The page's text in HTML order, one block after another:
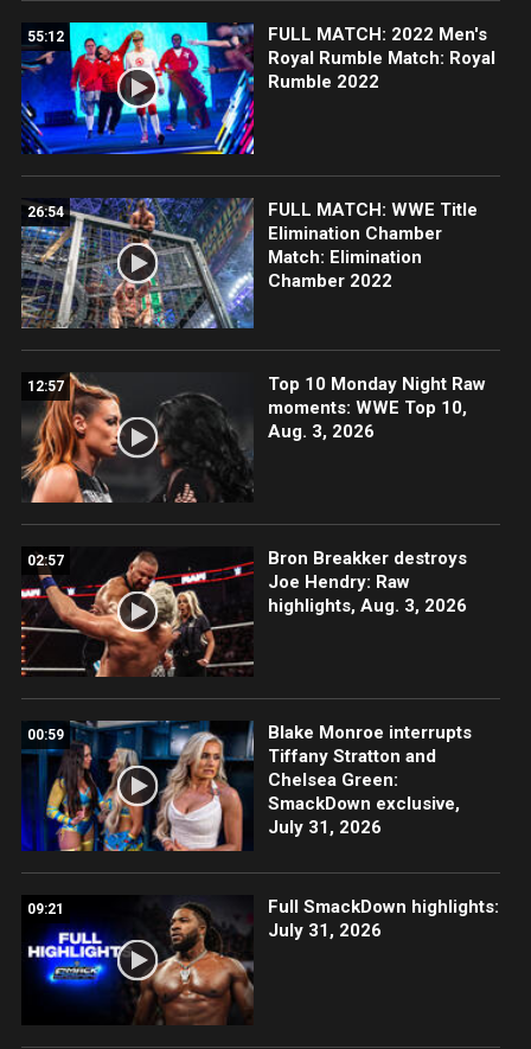
55:12
FULL MATCH: 2022 Men's
Royal Rumble Match: Royal
Rumble 2022
26:54
FULL MATCH: WWE Title
Elimination Chamber
Match: Elimination
Chamber 2022
12:57
Top 10 Monday Night Raw
moments: WWE Top 10,
Aug. 3, 2026
02:57
Bron Breakker destroys
Joe Hendry: Raw
highlights, Aug. 3, 2026
00:59
Blake Monroe interrupts
Tiffany Stratton and
Chelsea Green:
SmackDown exclusive,
July 31, 2026
09:21
Full SmackDown highlights:
July 31, 2026